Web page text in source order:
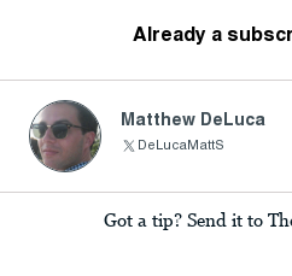
Already a
Matthew DeLuca
DeLucaMattS
Got a tip? Send it to